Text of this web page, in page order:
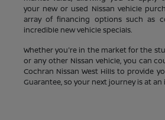
your new or used Nissan vehicle
array of financing options such as
incredible new vehicle specials.
Whether you're in the market for the
or any other Nissan vehicle, you can
Cochran Nissan West Hills to provide
Guarantee, so your next journey is at an